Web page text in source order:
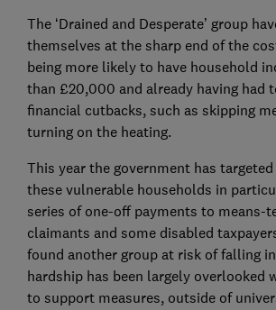
The ‘Drained and Desperate’ group
themselves at the sharp end of the
being more likely to have household
than £20,000 and already having had
financial cutbacks, such as skipping
turning on the heating.
This year the government has
these vulnerable households in
series of one-off payments to means-
claimants and some disabled
found another group at risk of falling
hardship has been largely overlooked
to support measures, outside of